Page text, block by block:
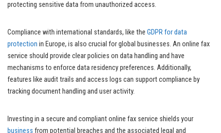
protecting sensitive data from unauthorized access.
Compliance with international standards, like the GDPR for data
protection in Europe, is also crucial for global businesses. An online fax
service should provide clear policies on data handling and have
mechanisms to enforce data residency preferences. Additionally,
features like audit trails and access logs can support compliance by
tracking document handling and user activity.
Investing in a secure and compliant online fax service shields your
business from potential breaches and the associated legal and